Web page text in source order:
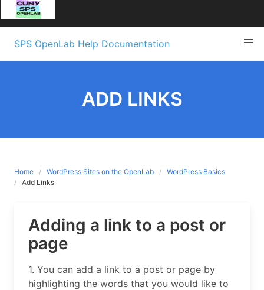
content
SPS OpenLab Help Documentation
ADD LINKS
Home WordPress Sites on the OpenLab
WordPress Basics
Add Links
Adding a link to a post or
page
1. You can add a link to a post or page by
highlighting the words that you would like to